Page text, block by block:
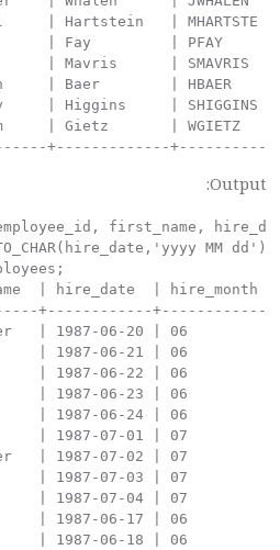
Output:
employee_id, first_name,
MM
| hire_date  | hire_month
+------------+------------
| 1987-06-20 | 06
| 1987-06-21 | 06
| 1987-06-22 | 06
| 1987-06-23 | 06
| 1987-06-24 | 06
| 1987-07-01 | 07
| 1987-07-02 | 07
| 1987-07-03 | 07
| 1987-07-04 | 07
| 1987-06-17 | 06
| 1987-06-18 | 06